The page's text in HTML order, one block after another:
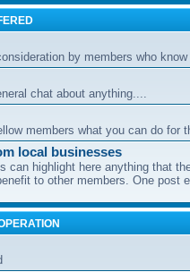
by members who
chat about anything....
members what you can do for
local businesses
can highlight here anything that
to other members. One post